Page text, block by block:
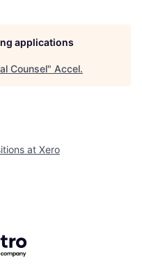
applications
Counsel" Accel.
at Xero
Getro.com